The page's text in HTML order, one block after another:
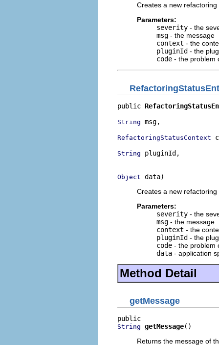
Creates a new refactoring
Parameters:
severity - the
msg - the message
context - the
pluginId - the
code - the problem
public
String msg,
RefactoringStatusContext
String pluginId,
Object data)
Creates a new refactoring
Parameters:
severity - the
msg - the message
context - the
pluginId - the
code - the problem
data - application
Method Detail
getMessage
String getMessage()
Returns the message of